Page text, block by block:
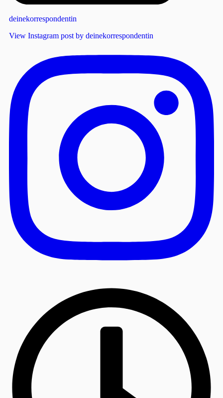
deinekorrespondentin
View Instagram post by deinekorrespondentin